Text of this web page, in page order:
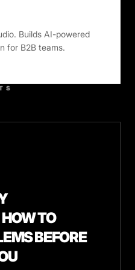
Builds AI-powered
for B2B teams.
TO
BEFORE